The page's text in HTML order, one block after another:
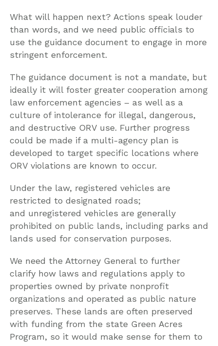
What will happen next? Actions speak louder
than words, and we need public officials to
use the guidance document to engage in more
stringent enforcement.
The guidance document is not a mandate, but
ideally it will foster greater cooperation among
law enforcement agencies – as well as a
culture of intolerance for illegal, dangerous,
and destructive ORV use. Further progress
could be made if a multi-agency plan is
developed to target specific locations where
ORV violations are known to occur.
Under the law, registered vehicles are
restricted to designated roads;
and unregistered vehicles are generally
prohibited on public lands, including parks and
lands used for conservation purposes.
We need the Attorney General to further
clarify how laws and regulations apply to
properties owned by private nonprofit
organizations and operated as public nature
preserves. These lands are often preserved
with funding from the state Green Acres
Program, so it would make sense for them to